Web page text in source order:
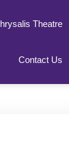
Theatre
Contact Us